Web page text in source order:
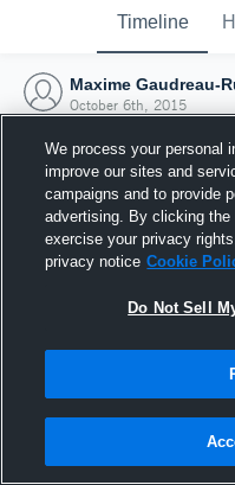
Timeline
Maxime Gaudreau-
October 6th, 2015
6
We process your personal
improve our sites and
campaigns and to provide
advertising. By clicking
exercise your privacy
privacy notice Cookie
Do Not Sell